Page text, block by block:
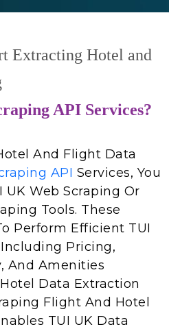
Extracting Hotel and
API Services?
And Flight Data
API Services, You
UK Web Scraping Or
Tools. These
Perform Efficient TUI
Pricing,
And Amenities
Data Extraction
Flight And Hotel
TUI UK Data